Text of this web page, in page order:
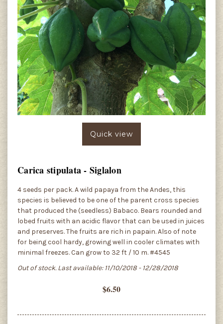
Quick view
Carica stipulata - Siglalon
4 seeds per pack. A wild papaya from the Andes, this
species is believed to be one of the parent cross species
that produced the (seedless) Babaco. Bears rounded and
lobed fruits with an acidic flavor that can be used in juices
and preserves. The fruits are rich in papain. Also of note
for being cool hardy, growing well in cooler climates with
minimal freezes. Can grow to 32 ft / 10 m. #4545
Out of stock. Last available: 11/10/2018 - 12/28/2018
$6.50